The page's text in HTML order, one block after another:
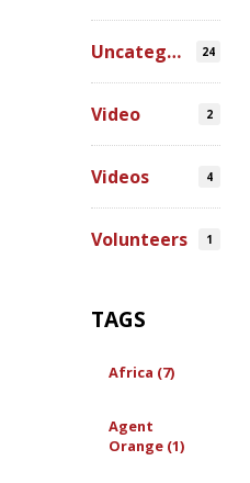
Uncategorized 24
Video 2
Videos 4
Volunteers 1
TAGS
Africa (7)
Agent
Orange (1)